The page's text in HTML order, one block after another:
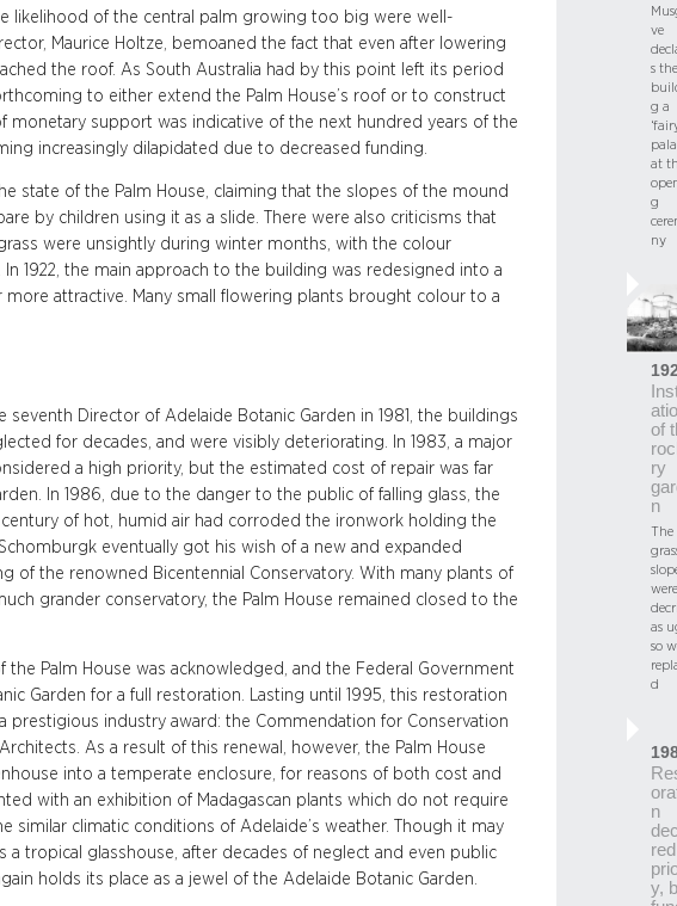
likelihood of the central palm growing too big were well-
Maurice Holtze, bemoaned the fact that even after lowering
the roof. As South Australia had by this point left its period
to either extend the Palm House’s roof or to construct
monetary support was indicative of the next hundred years of the
increasingly dilapidated due to decreased funding.
state of the Palm House, claiming that the slopes of the mound
by children using it as a slide. There were also criticisms that
were unsightly during winter months, with the colour
1922, the main approach to the building was redesigned into a
attractive. Many small flowering plants brought colour to a
seventh Director of Adelaide Botanic Garden in 1981, the buildings
for decades, and were visibly deteriorating. In 1983, a major
a high priority, but the estimated cost of repair was far
In 1986, due to the danger to the public of falling glass, the
of hot, humid air had corroded the ironwork holding the
eventually got his wish of a new and expanded
of the renowned Bicentennial Conservatory. With many plants of
grander conservatory, the Palm House remained closed to the
the Palm House was acknowledged, and the Federal Government
Garden for a full restoration. Lasting until 1995, this restoration
prestigious industry award: the Commendation for Conservation
As a result of this renewal, however, the Palm House
into a temperate enclosure, for reasons of both cost and
with an exhibition of Madagascan plants which do not require
similar climatic conditions of Adelaide’s weather. Though it may
a tropical glasshouse, after decades of neglect and even public
holds its place as a jewel of the Adelaide Botanic Garden.
ve
s the
g a
at
g
ny
of
ry
n
The
were
as
so
d
n
y,